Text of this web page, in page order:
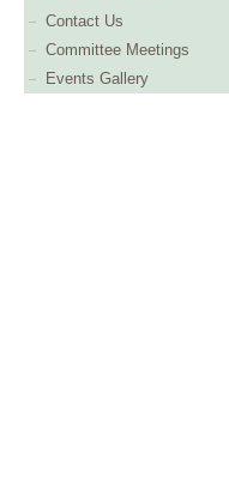
Contact Us
Committee Meetings
Events Gallery